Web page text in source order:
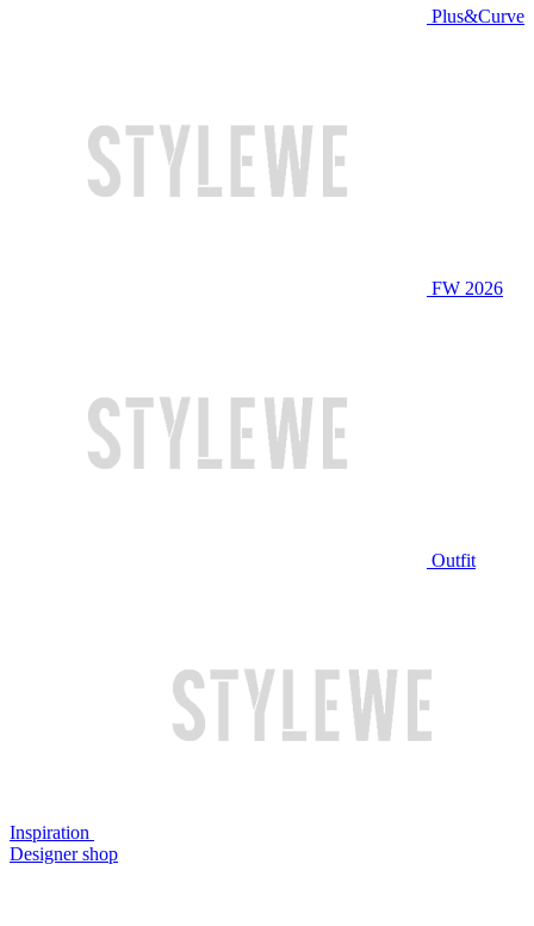
Plus&Curve
FW 2026
Outfit
Inspiration
Designer shop